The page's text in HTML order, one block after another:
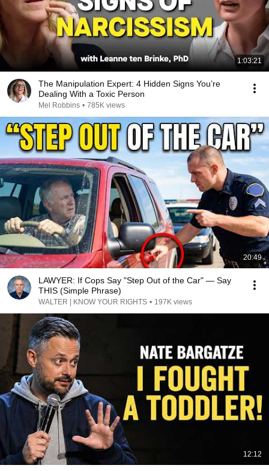
1:03:21
The Manipulation Expert: 4 Hidden Signs You’re
Dealing With a Toxic Person
Mel Robbins • 785K views
20:49
LAWYER: If Cops Say "Step Out of the Car" — Say
THIS (Simple Phrase)
WALTER | KNOW YOUR RIGHTS • 197K views
12:12